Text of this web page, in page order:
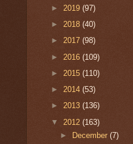
► 2019 (97)
► 2018 (40)
► 2017 (98)
► 2016 (109)
► 2015 (110)
► 2014 (53)
► 2013 (136)
▼ 2012 (163)
►
December(7)